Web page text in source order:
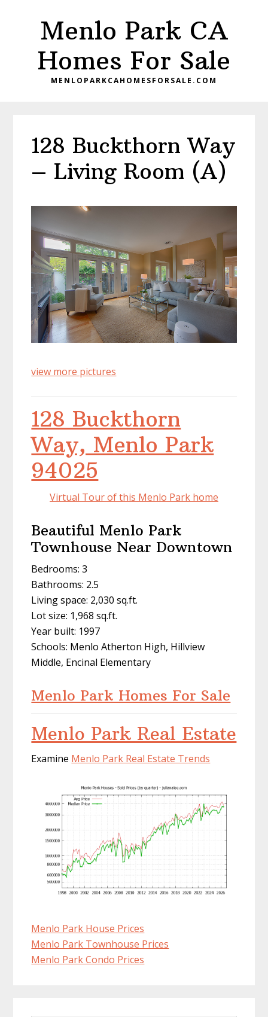
Menlo Park CA
Homes For Sale
MENLOPARKCAHOMESFORSALE.COM
128 Buckthorn Way
– Living Room (A)
view more pictures
128 Buckthorn
Way, Menlo Park
94025
Virtual Tour of this Menlo Park home
Beautiful Menlo Park
Townhouse Near Downtown
Bedrooms: 3
Bathrooms: 2.5
Living space: 2,030 sq.ft.
Lot size: 1,968 sq.ft.
Year built: 1997
Schools: Menlo Atherton High, Hillview
Middle, Encinal Elementary
Menlo Park Homes For Sale
Menlo Park Real Estate
Examine Menlo Park Real Estate Trends
Menlo Park House Prices
Menlo Park Townhouse Prices
Menlo Park Condo Prices